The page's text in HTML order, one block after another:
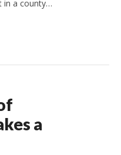
in a county…
a